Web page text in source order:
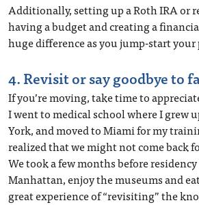
Additionally, setting up a Roth IRA or
having a budget and creating a
huge difference as you jump-start your
4. Revisit or say goodbye to
If you’re moving, take time to
I went to medical school where I grew
York, and moved to Miami for my
realized that we might not come back
We took a few months before
Manhattan, enjoy the museums and
great experience of “revisiting” the